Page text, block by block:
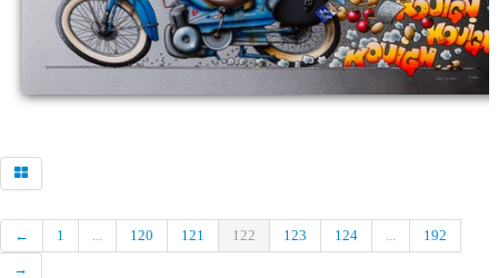
Commander
Contact Gallery
← 1 ... 120 121 122 123 124 ...
192
→